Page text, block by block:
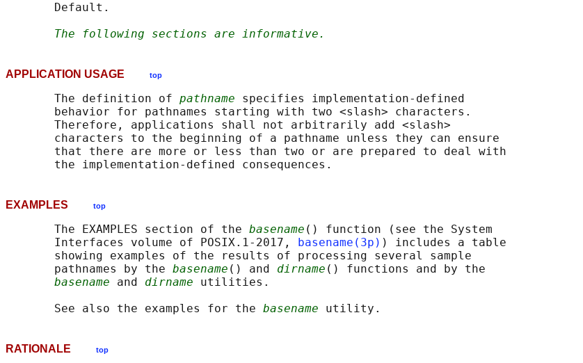
       Default.
The following sections are informative.
APPLICATION USAGE top
       The definition of
pathname specifies implementation-defined
       behavior for pathnames starting with two <slash> characters.
       Therefore, applications shall not arbitrarily add <slash>
       characters to the beginning of a pathname unless they can ensure
       that there are more or less than two or are prepared to deal with
EXAMPLES top
       The EXAMPLES section of the
basename () function (see the System
       Interfaces volume of POSIX.1‐2017,
basename(3p) ) includes a table
       showing examples of the results of processing several sample
       pathnames by the
basename () and dirname () functions and by the
basename and dirname utilities.
       See also the examples for the
basename
RATIONALE top